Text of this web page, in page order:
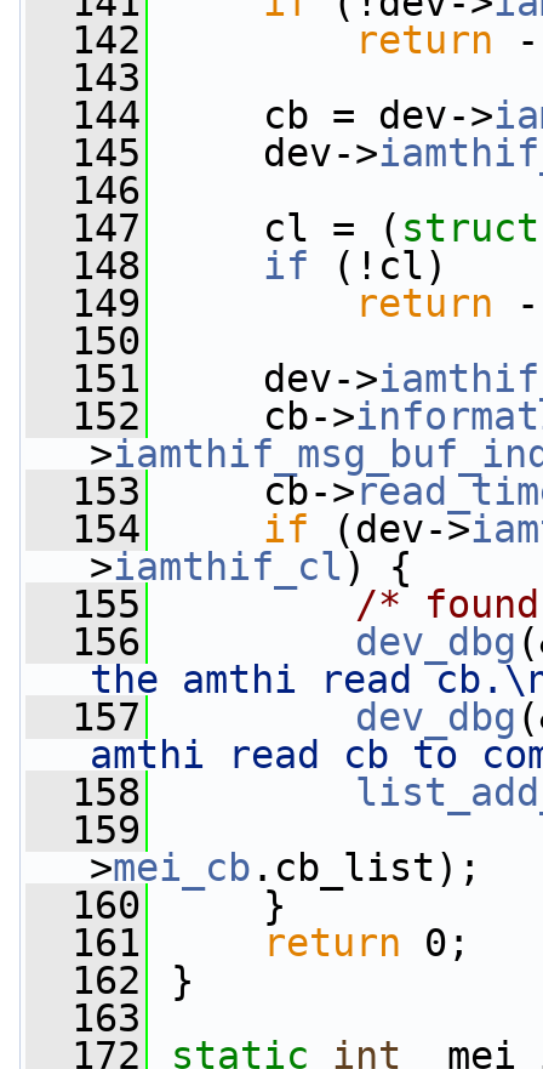
  142
return -
  143
  144
cb = dev->
  145
dev->
  146
  147
cl = (
  148
if (!cl)
  149
return -
  150
  151
dev->
  152
cb->
>
  153
cb->
  154
if (dev->
>iamthif_cl) {
  155
/*
  156
dev_dbg
the amthi read
  157
dev_dbg
amthi read cb to
  158
  159
>mei_cb .cb_list);
  160
}
  161
return 0;
  162
}
  163
  172
static int